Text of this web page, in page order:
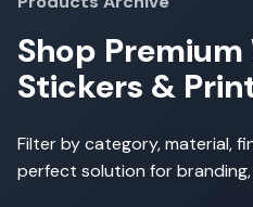
Shop Premium
Stickers &
Filter by category, material,
perfect solution for branding,